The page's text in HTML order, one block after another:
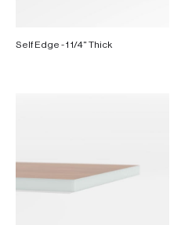
Self Edge - 1 1/4" Thick